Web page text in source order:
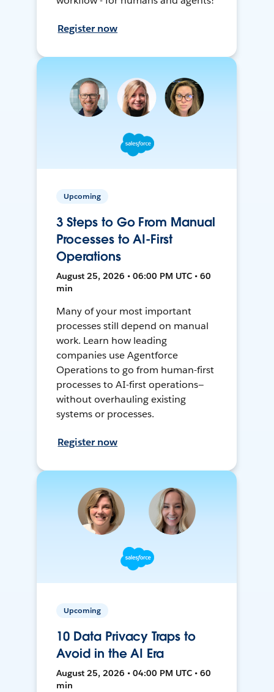
Register now
Upcoming
3 Steps to Go From Manual
Processes to AI-First
Operations
August 25, 2026 • 06:00 PM UTC • 60
min
Many of your most important
processes still depend on manual
work. Learn how leading
companies use Agentforce
Operations to go from human-first
processes to AI-first operations—
without overhauling existing
systems or processes.
Register now
Upcoming
10 Data Privacy Traps to
Avoid in the AI Era
August 25, 2026 • 04:00 PM UTC • 60
min